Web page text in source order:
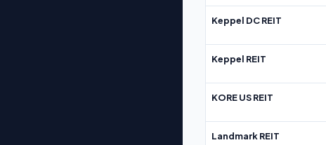
Keppel DC REIT
Keppel REIT
KORE US REIT
Landmark REIT